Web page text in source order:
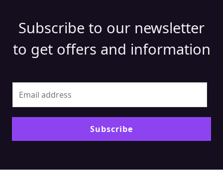
Subscribe to our newsletter
to get offers and information
Subscribe